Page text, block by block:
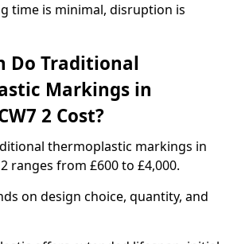
time is minimal, disruption is
Do Traditional
Markings in
2 Cost?
thermoplastic markings in
ranges from £600 to £4,000.
on design choice, quantity, and